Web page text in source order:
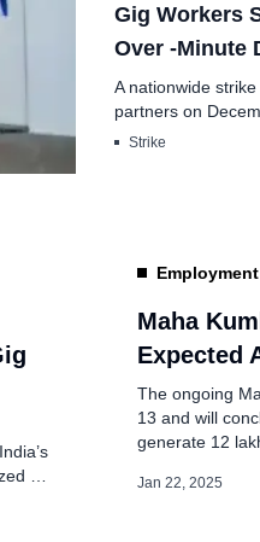
Gig Workers
Over -Minute
A nationwide
partners on
deba...
Strike
in
Employment
Maha
Expected
The ongoing
13 and will
generate 12
congregation
Jan 22, 2025